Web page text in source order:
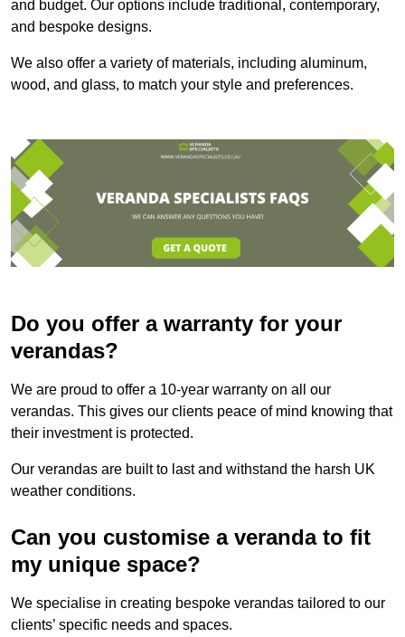
and budget. Our options include traditional, contemporary,
and bespoke designs.
We also offer a variety of materials, including aluminum,
wood, and glass, to match your style and preferences.
Do you offer a warranty for your
verandas?
We are proud to offer a 10-year warranty on all our
verandas. This gives our clients peace of mind knowing that
their investment is protected.
Our verandas are built to last and withstand the harsh UK
weather conditions.
Can you customise a veranda to fit
my unique space?
We specialise in creating bespoke verandas tailored to our
clients’ specific needs and spaces.